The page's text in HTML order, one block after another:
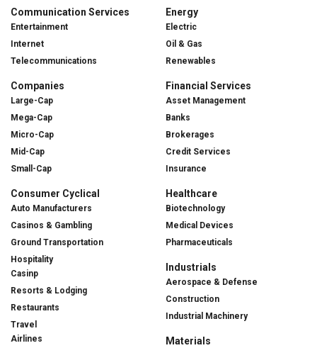
Communication Services
Entertainment
Internet
Telecommunications
Companies
Large-Cap
Mega-Cap
Micro-Cap
Mid-Cap
Small-Cap
Consumer Cyclical
Auto Manufacturers
Casinos & Gambling
Ground Transportation
Hospitality
Casinp
Resorts & Lodging
Restaurants
Travel
Airlines
Energy
Electric
Oil & Gas
Renewables
Financial Services
Asset Management
Banks
Brokerages
Credit Services
Insurance
Healthcare
Biotechnology
Medical Devices
Pharmaceuticals
Industrials
Aerospace & Defense
Construction
Industrial Machinery
Materials